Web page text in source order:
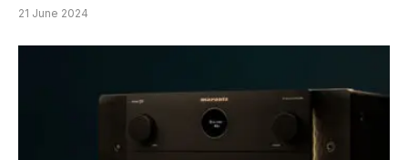
21 June 2024